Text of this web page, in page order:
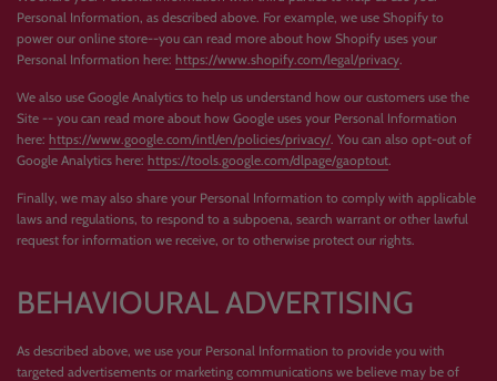
Personal Information, as described above. For example, we use Shopify to
power our online store--you can read more about how Shopify uses your
Personal Information here: https://www.shopify.com/legal/privacy
We also use Google Analytics to help us understand how our customers use the
Site -- you can read more about how Google uses your Personal Information
here: https://www.google.com/intl/en/policies/privacy/ . You can also opt-out of
Google Analytics here: https://tools.google.com/dlpage/gaoptout
Finally, we may also share your Personal Information to comply with applicable
laws and regulations, to respond to a subpoena, search warrant or other lawful
request for information we receive, or to otherwise protect our rights.
BEHAVIOURAL ADVERTISING
As described above, we use your Personal Information to provide you with
targeted advertisements or marketing communications we believe may be of